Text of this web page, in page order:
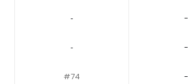
‐ -
‐ -
#74 -